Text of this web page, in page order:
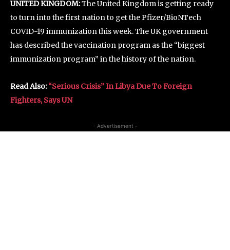
UNITED KINGDOM:The United Kingdom is getting ready
to turn into the first nation to get the Pfizer/BioNTech
COVID-19 immunization this week. The UK government
has described the vaccination program as the “biggest
immunization program” in the history of the nation.
Read Also:“Serious Crisis” In Libya Due To Foreign
Fighters, Says UN
- Advertisement -